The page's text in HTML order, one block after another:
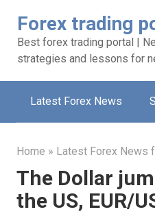
Forex trading
Best forex trading portal |
strategies and lessons for
Latest Forex News
Home » Latest Forex News
The Dollar
the US, EUR/